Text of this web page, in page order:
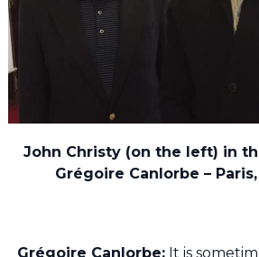
John Christy (on the left) in
Grégoire Canlorbe – Paris,
Grégoire Canlorbe:It is